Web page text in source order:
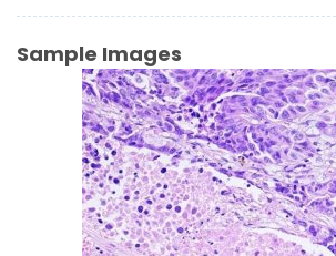
Sample Images